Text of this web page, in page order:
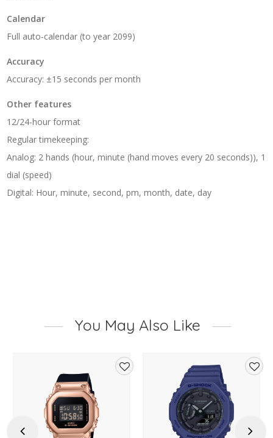
Calendar
Full auto-calendar (to year 2099)
Accuracy
Accuracy: ±15 seconds per month
Other features
12/24-hour format
Regular timekeeping:
Analog: 2 hands (hour, minute (hand moves every 20 seconds)), 1
dial (speed)
Digital: Hour, minute, second, pm, month, date, day
You May Also Like
Previous Next